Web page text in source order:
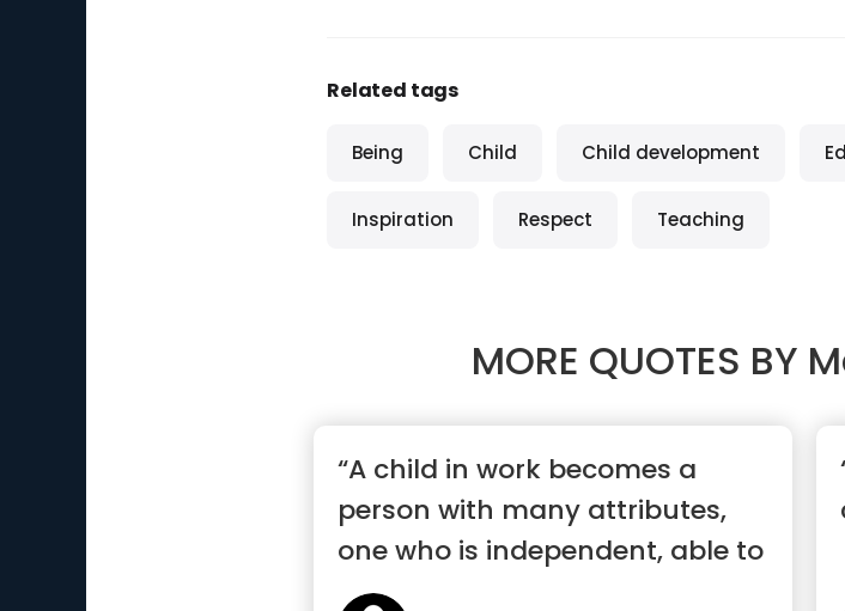
Related tags
Being Child Child development
Inspiration Respect Teaching
MORE QUOTES BY
“A child in work becomes a
person with many attributes,
one who is independent, able to
mak...”